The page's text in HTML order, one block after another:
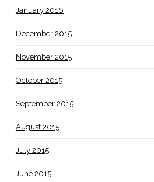
January 2016
December 2015
November 2015
October 2015
September 2015
August 2015
July 2015
June 2015